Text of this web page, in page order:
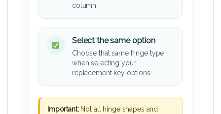
column.
Select the same option
Choose that same hinge type
when selecting your
replacement key options.
Important:Not all hinge shapes and